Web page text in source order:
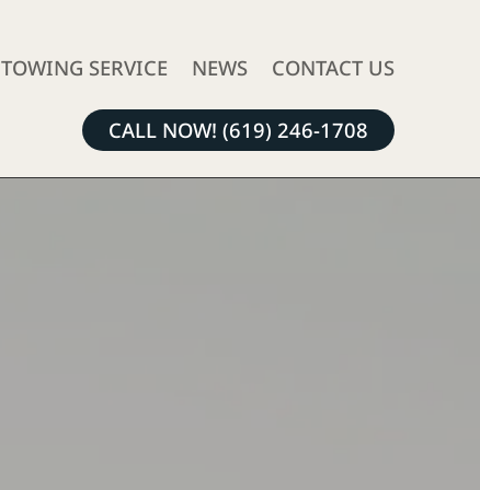
TOWING SERVICE NEWS CONTACT US
CALL NOW! (619) 246-1708